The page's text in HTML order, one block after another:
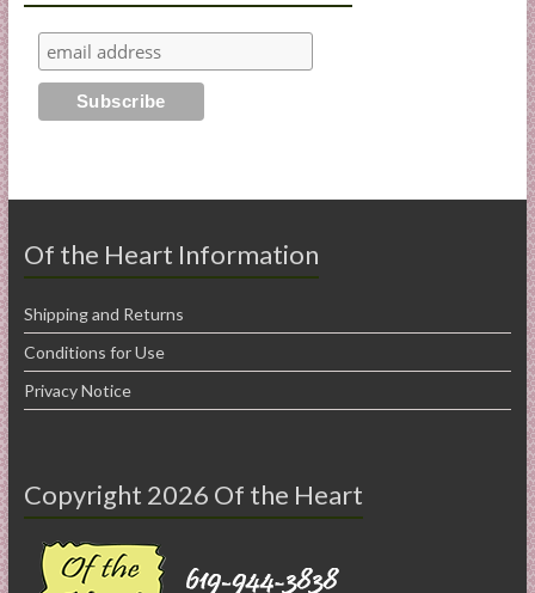
Of the Heart Information
Shipping and Returns
Conditions for Use
Privacy Notice
Copyright 2026 Of the Heart